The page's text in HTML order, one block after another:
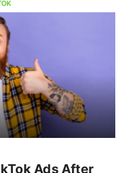
Ads After